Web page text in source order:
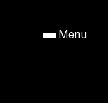
Menu